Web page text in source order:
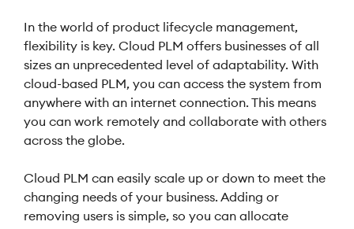
In the world of product lifecycle management,
flexibility is key. Cloud PLM offers businesses of all
sizes an unprecedented level of adaptability. With
cloud-based PLM, you can access the system from
anywhere with an internet connection. This means
you can work remotely and collaborate with others
across the globe.
Cloud PLM can easily scale up or down to meet the
changing needs of your business. Adding or
removing users is simple, so you can allocate